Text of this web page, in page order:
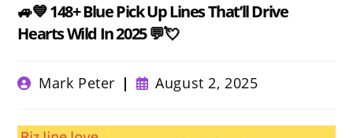
🚙💙 148+ Blue Pick Up Lines That’ll Drive
Hearts Wild In 2025 💬💘
PostMark Peter
Post
published:
August 2, 2025